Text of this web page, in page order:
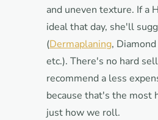
and uneven texture. If a
ideal that day, she'll
(Dermaplaning,
etc.). There's no hard
recommend a less
because that's the most
just how we roll.